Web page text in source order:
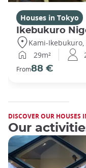
Houses in Tokyo
Ikebukuro
Kami-Ikebukuro,
29m²
From88 €
DISCOVER OUR HOUSES
Our